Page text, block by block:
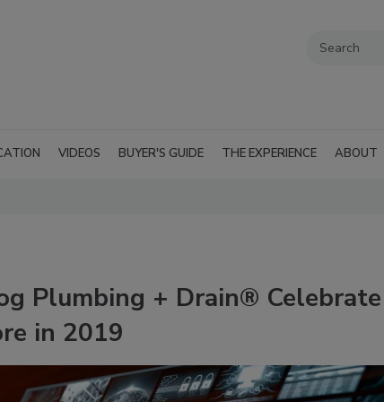
VIDEOS BUYER'S GUIDE THE EXPERIENCE ABOUT
Plumbing + Drain® Celebrate
in 2019